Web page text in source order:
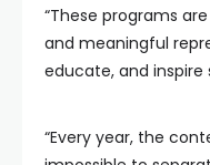
“These programs
and meaningful
educate, and inspire
“Every year, the